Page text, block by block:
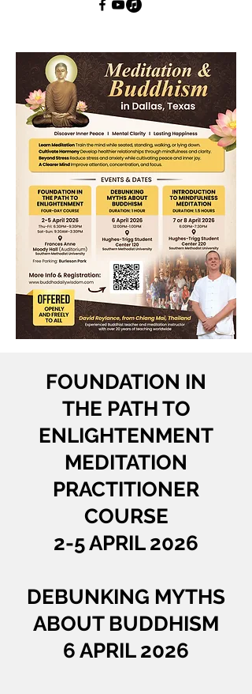
FOUNDATION IN
THE PATH TO
ENLIGHTENMENT
MEDITATION
PRACTITIONER
COURSE
2-5 APRIL 2026
DEBUNKING MYTHS
ABOUT BUDDHISM
6 APRIL 2026